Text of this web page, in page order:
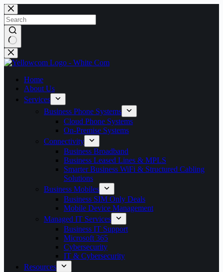
Skip
to
content
No
results
Home
About Us
Services
Business Phone Systems
Cloud Phone Systems
On-Premise Systems
Connectivity
Business Broadband
Business Leased Lines & MPLS
Smarter Business WiFi & Structured Cabling
Solutions
Business Mobiles
Business SIM Only Deals
Mobile Device Management
Managed IT Services
Business IT Support
Microsoft 365
Cybersecurity
IT & Cybersecurity
Resources